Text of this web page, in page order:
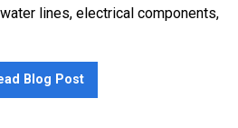
lines, electrical components,
Blog Post